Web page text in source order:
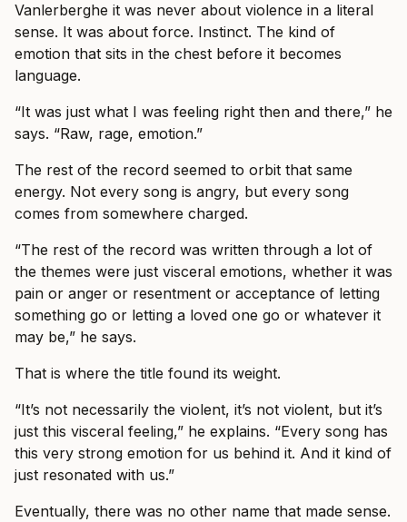
Vanlerberghe it was never about violence in a literal
sense. It was about force. Instinct. The kind of
emotion that sits in the chest before it becomes
language.
“It was just what I was feeling right then and there,” he
says. “Raw, rage, emotion.”
The rest of the record seemed to orbit that same
energy. Not every song is angry, but every song
comes from somewhere charged.
“The rest of the record was written through a lot of
the themes were just visceral emotions, whether it was
pain or anger or resentment or acceptance of letting
something go or letting a loved one go or whatever it
may be,” he says.
That is where the title found its weight.
“It’s not necessarily the violent, it’s not violent, but it’s
just this visceral feeling,” he explains. “Every song has
this very strong emotion for us behind it. And it kind of
just resonated with us.”
Eventually, there was no other name that made sense.